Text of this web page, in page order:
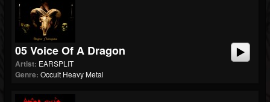
05 Voice Of A Dragon
Artist: EARSPLIT
Genre: Occult Heavy Metal